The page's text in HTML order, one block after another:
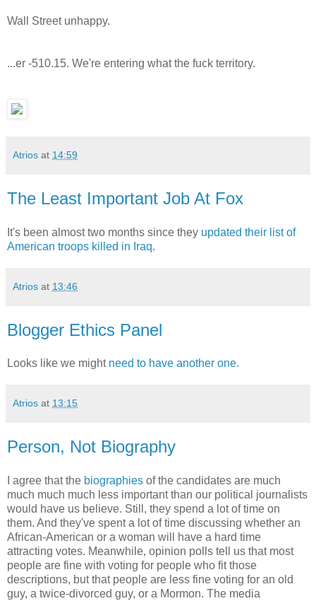
Wall Street unhappy.
...er -510.15. We're entering what the fuck territory.
Atrios at 14:59
The Least Important Job At Fox
It's been almost two months since they updated their list of
American troops killed in Iraq.
Atrios at 13:46
Blogger Ethics Panel
Looks like we might need to have another one.
Atrios at 13:15
Person, Not Biography
I agree that the biographies of the candidates are much
much much much less important than our political journalists
would have us believe. Still, they spend a lot of time on
them. And they've spent a lot of time discussing whether an
African-American or a woman will have a hard time
attracting votes. Meanwhile, opinion polls tell us that most
people are fine with voting for people who fit those
descriptions, but that people are less fine voting for an old
guy, a twice-divorced guy, or a Mormon. The media